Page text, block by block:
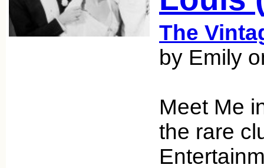
The
by Emily
Meet Me
the rare